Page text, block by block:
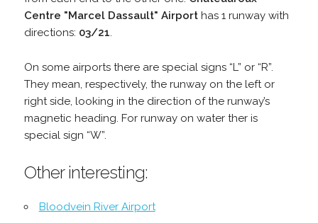
Centre "Marcel Dassault" Airporthas 1 runway with
directions: 03/21.
On some airports there are special signs “L” or “R”.
They mean, respectively, the runway on the left or
right side, looking in the direction of the runway’s
magnetic heading. For runway on water ther is
special sign “W”.
Other interesting:
Bloodvein River Airport